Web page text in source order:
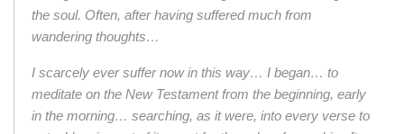
the soul. Often, after having suffered much from
wandering thoughts…
I scarcely ever suffer now in this way… I began… to
meditate on the New Testament from the beginning, early
in the morning… searching, as it were, into every verse to